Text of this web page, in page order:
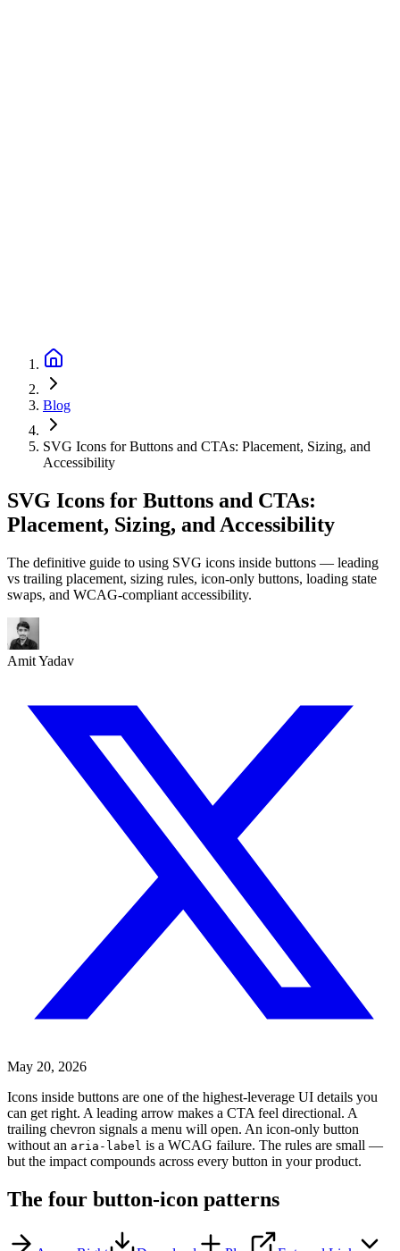
Blog
SVG Icons for Buttons and CTAs: Placement, Sizing, and
Accessibility
SVG Icons for Buttons and CTAs:
Placement, Sizing, and Accessibility
The definitive guide to using SVG icons inside buttons — leading
vs trailing placement, sizing rules, icon-only buttons, loading state
swaps, and WCAG-compliant accessibility.
Amit Yadav
May 20, 2026
Icons inside buttons are one of the highest-leverage UI details you
can get right. A leading arrow makes a CTA feel directional. A
trailing chevron signals a menu will open. An icon-only button
without an aria-label is a WCAG failure. The rules are small —
but the impact compounds across every button in your product.
The four button-icon patterns